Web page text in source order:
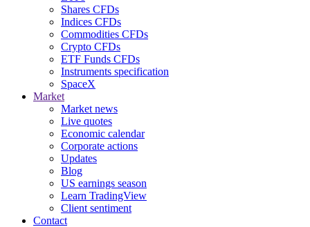
Shares CFDs
Indices CFDs
Commodities CFDs
Crypto CFDs
ETF Funds CFDs
Instruments specification
SpaceX
Market
Market news
Live quotes
Economic calendar
Corporate actions
Updates
Blog
US earnings season
Learn TradingView
Client sentiment
Contact